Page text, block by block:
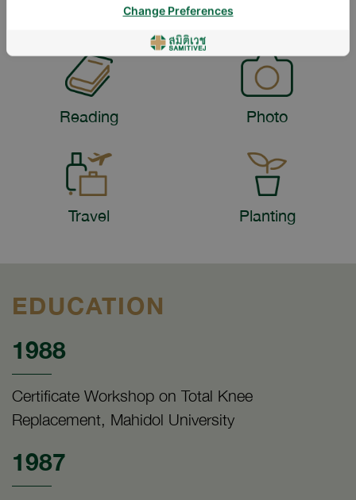
LIFESTYLE
Reading Photo
Travel Planting
EDUCATION
1988
Certificate Workshop on Total Knee
Replacement, Mahidol University
1987
Change Preferences